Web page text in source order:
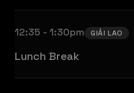
12:35 - 1:30pm GIẢI LAO
Lunch Break